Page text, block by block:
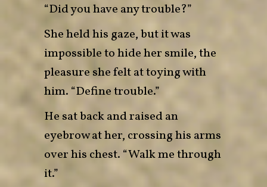
“Did you have any trouble?”
She held his gaze, but it was
impossible to hide her smile, the
pleasure she felt at toying with
him. “Define trouble.”
He sat back and raised an
eyebrow at her, crossing his arms
over his chest. “Walk me through
it.”